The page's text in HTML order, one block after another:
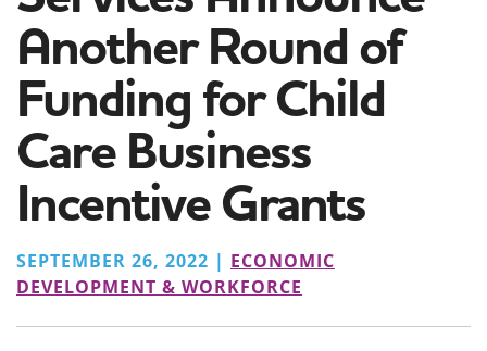
Another Round of
Funding for Child
Care Business
Incentive Grants
SEPTEMBER 26, 2022 | ECONOMIC
DEVELOPMENT & WORKFORCE